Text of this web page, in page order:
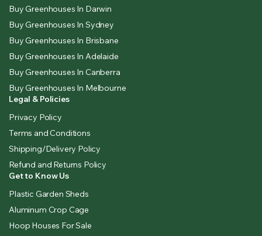
Buy Greenhouses In Darwin
Buy Greenhouses In Sydney
Buy Greenhouses In Brisbane
Buy Greenhouses In Adelaide
Buy Greenhouses In Canberra
Buy Greenhouses In Melbourne
Legal & Policies
Privacy Policy
Terms and Conditions
Shipping/Delivery Policy
Refund and Returns Policy
Get to Know Us
Plastic Garden Sheds
Aluminum Crop Cage
Hoop Houses For Sale